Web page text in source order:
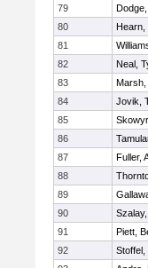
79
80
Hearn,
81
82
Neal,
83
Marsh,
84
Jovik,
85
86
87
Fuller,
88
89
90
91
Piett,
92
Stoffel,